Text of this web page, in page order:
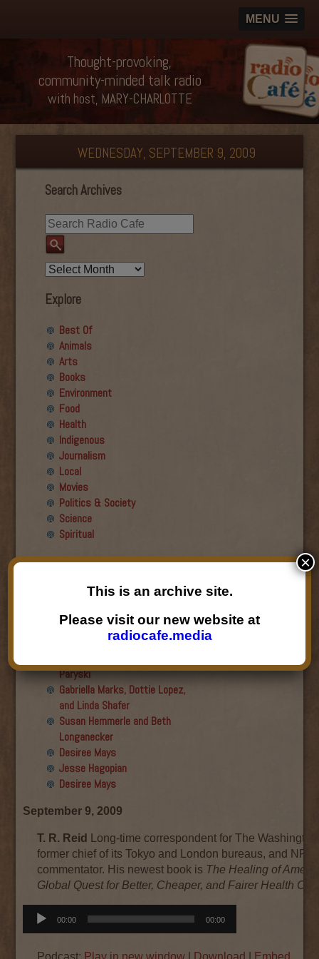
MENU
Thought-provoking,
community-minded talk radio
with host, MARY-CHARLOTTE
WEDNESDAY, SEPTEMBER 9, 2009
Search Archives
Explore
Best Of
Animals
Arts
Books
Environment
Food
Health
Indigenous
Journalism
Local
Movies
Politics & Society
Science
Spiritual
Recent Guests
Roger Wiens
Simon DeDeo
Nancy Owen Lewis
Paryski
Gabriella Marks, Dottie Lopez,
and Linda Shafer
Susan Hemmerle and Beth
Longanecker
Desiree Mays
Jesse Hagopian
Desiree Mays
September 9, 2009
T. R. Reid
Long-time correspondent for The
former chief of its Tokyo and London bureaus, and NPR
commentator. His newest book is The Healing of
Global Quest for Better, Cheaper, and Fairer Health
Audio
Player
00:00 00:00
Podcast: Play in new window Download Embed
This is an archive site.
Please visit our new website at
radiocafe.media
×